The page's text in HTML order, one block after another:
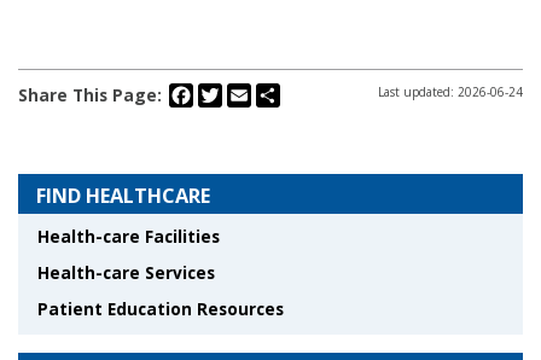
Share This Page: Facebook
Twitter
Email Last updated: 2026-06-24
FIND HEALTHCARE
Health-care Facilities
Health-care Services
Patient Education Resources